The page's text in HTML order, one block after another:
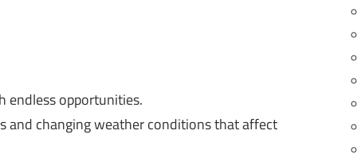
endless opportunities.
and changing weather conditions that affect